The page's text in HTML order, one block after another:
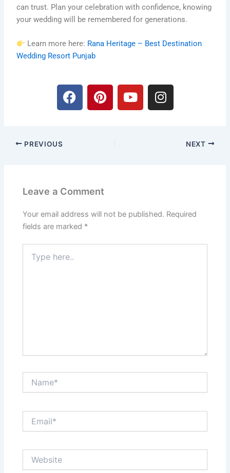
can trust. Plan your celebration with confidence, knowing
your wedding will be remembered for generations.
Learn more here: Rana Heritage – Best Destination
Wedding Resort Punjab
F
a
P
i
t
Y
o
I
n
PREVIOUS NEXT
Leave a Comment
Your email address will not be published. Required
fields are marked *
here..